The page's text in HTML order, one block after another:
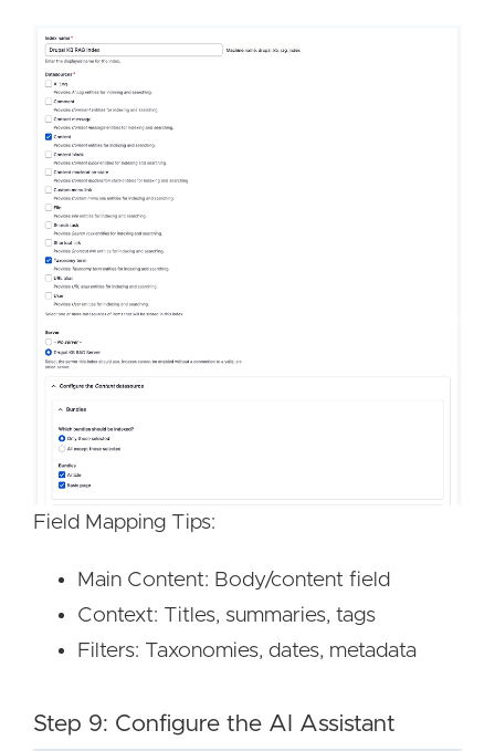
Image
Image
Image
Field Mapping Tips:
Main Content: Body/content field
Context: Titles, summaries, tags
Filters: Taxonomies, dates, metadata
Step 9: Configure the AI Assistant